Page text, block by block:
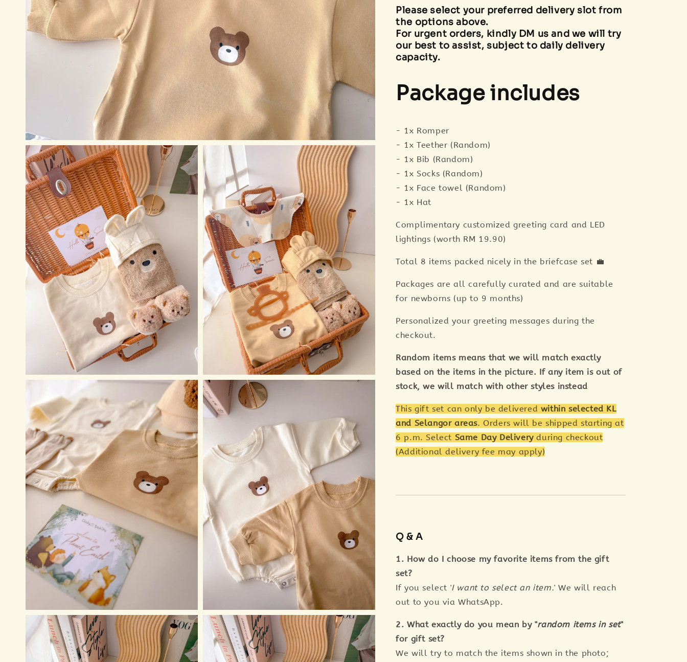
Please select your preferred delivery slot from
the options above.
For urgent orders, kindly DM us and we will try
our best to assist, subject to daily delivery
capacity.
Package includes
- 1x Romper
- 1x Teether (Random)
- 1x Bib (Random)
- 1x Socks (Random)
- 1x Face towel (Random)
- 1x Hat
Complimentary customized greeting card and LED
lightings (worth RM 19.90)
Total 8 items packed nicely in the briefcase set 💼
Packages are all carefully curated and are suitable
for newborns (up to 9 months)
Personalized your greeting messages during the
checkout.
Random items means that we will match exactly
based on the items in the picture. If any item is out of
stock, we will match with other styles instead
This gift set can only be delivered within selected KL
and Selangor areas. Orders will be shipped starting at
6 p.m. Select Same Day Deliveryduring checkout
(Additional delivery fee may apply)
Q & A
1. How do I choose my favorite items from the gift
set?
If you select 'I want to select an item.' We will reach
out to you via WhatsApp.
2. What exactly do you mean by "random items in set"
for gift set?
We will try to match the items shown in the photo;